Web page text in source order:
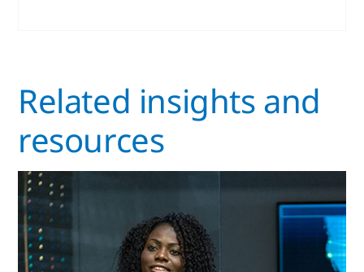
Related insights and
resources